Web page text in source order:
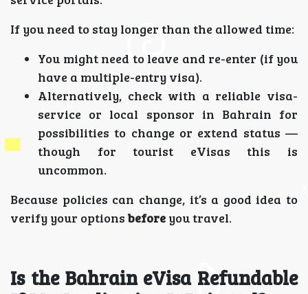
If you need to stay longer than the allowed time:
You might need to leave and re-enter (if you
have a multiple-entry visa).
Alternatively, check with a reliable visa-
service or local sponsor in Bahrain for
possibilities to change or extend status —
though for tourist eVisas this is
uncommon.
Because policies can change, it’s a good idea to
verify your options before you travel.
Is the Bahrain eVisa Refundable